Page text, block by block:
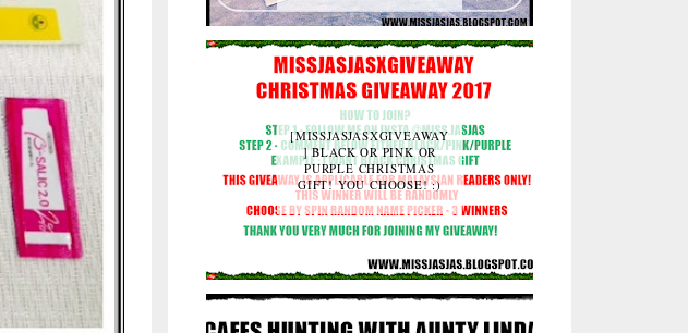
[MISSJASJASXGIVEAWAY
] BLACK OR PINK OR
PURPLE CHRISTMAS
GIFT! YOU CHOOSE! :)